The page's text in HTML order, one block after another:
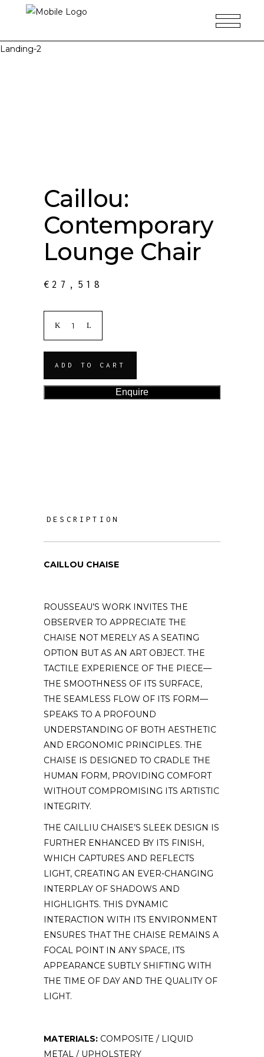
Landing-2
Caillou:
Contemporary
Lounge Chair
€ 27,518
ADD TO CART
Enquire
DESCRIPTION
CAILLOU CHAISE
ROUSSEAU’S WORK INVITES THE
OBSERVER TO APPRECIATE THE
CHAISE NOT MERELY AS A SEATING
OPTION BUT AS AN ART OBJECT. THE
TACTILE EXPERIENCE OF THE PIECE—
THE SMOOTHNESS OF ITS SURFACE,
THE SEAMLESS FLOW OF ITS FORM—
SPEAKS TO A PROFOUND
UNDERSTANDING OF BOTH AESTHETIC
AND ERGONOMIC PRINCIPLES. THE
CHAISE IS DESIGNED TO CRADLE THE
HUMAN FORM, PROVIDING COMFORT
WITHOUT COMPROMISING ITS ARTISTIC
INTEGRITY.
THE CAILLIU CHAISE’S SLEEK DESIGN IS
FURTHER ENHANCED BY ITS FINISH,
WHICH CAPTURES AND REFLECTS
LIGHT, CREATING AN EVER-CHANGING
INTERPLAY OF SHADOWS AND
HIGHLIGHTS. THIS DYNAMIC
INTERACTION WITH ITS ENVIRONMENT
ENSURES THAT THE CHAISE REMAINS A
FOCAL POINT IN ANY SPACE, ITS
APPEARANCE SUBTLY SHIFTING WITH
THE TIME OF DAY AND THE QUALITY OF
LIGHT.
MATERIALS: COMPOSITE / LIQUID
METAL / UPHOLSTERY